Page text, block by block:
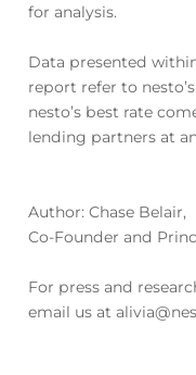
for analysis.
Data presented
report refer to
nesto’s best rate
lending partners at
Author: Chase Belair,
Co-Founder and
For press and
email us at